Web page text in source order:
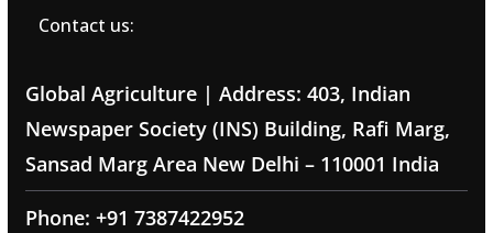
Contact us:
Global Agriculture | Address: 403, Indian
Newspaper Society (INS) Building, Rafi Marg,
Sansad Marg Area New Delhi – 110001 India
Phone: +91 7387422952